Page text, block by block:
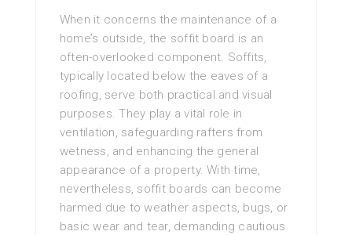
When it concerns the maintenance of a
home’s outside, the soffit board is an
often-overlooked component. Soffits,
typically located below the eaves of a
roofing, serve both practical and visual
purposes. They play a vital role in
ventilation, safeguarding rafters from
wetness, and enhancing the general
appearance of a property. With time,
nevertheless, soffit boards can become
harmed due to weather aspects, bugs, or
basic wear and tear, demanding cautious